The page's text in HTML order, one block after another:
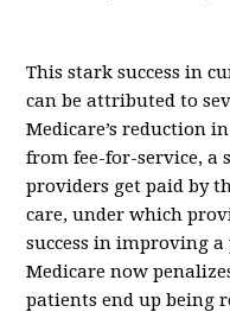
This stark success in
can be attributed to
Medicare’s reduction
from fee-for-service, a
providers get paid by
care, under which
success in improving a
Medicare now
patients end up being